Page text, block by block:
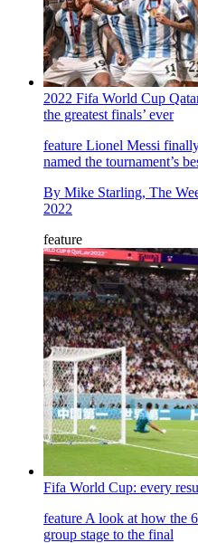
2022 Fifa World Cup
the greatest finals’ ever
feature Lionel Messi
named the tournament’s
By Mike Starling, The
2022
feature
Fifa World Cup: every
feature A look at how the
group stage to the final